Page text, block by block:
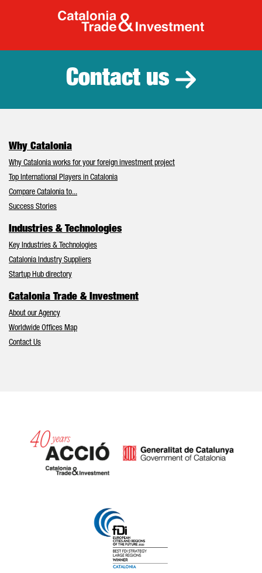
Catalonia
Contact us
Why Catalonia
Why Catalonia works for your foreign investment project
Top International Players in Catalonia
Compare Catalonia to...
Success Stories
Industries & Technologies
Key Industries & Technologies
Catalonia Industry Suppliers
Startup Hub directory
Catalonia Trade & Investment
About our Agency
Worldwide Offices Map
Contact Us